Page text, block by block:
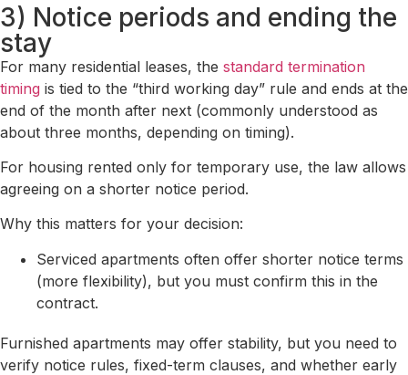
3) Notice periods and ending the
stay
For many residential leases, the standard termination
timing is tied to the “third working day” rule and ends at the
end of the month after next (commonly understood as
about three months, depending on timing).
For housing rented only for temporary use, the law allows
agreeing on a shorter notice period.
Why this matters for your decision:
Serviced apartments often offer shorter notice terms
(more flexibility), but you must confirm this in the
contract.
Furnished apartments may offer stability, but you need to
verify notice rules, fixed-term clauses, and whether early